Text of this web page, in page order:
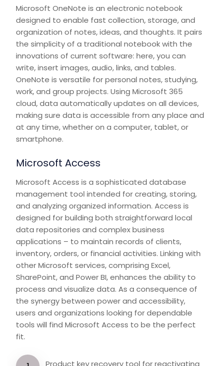
Microsoft OneNote is an electronic notebook
designed to enable fast collection, storage, and
organization of notes, ideas, and thoughts. It pairs
the simplicity of a traditional notebook with the
innovations of current software: here, you can
write, insert images, audio, links, and tables.
OneNote is versatile for personal notes, studying,
work, and group projects. Using Microsoft 365
cloud, data automatically updates on all devices,
making sure data is accessible from any place and
at any time, whether on a computer, tablet, or
smartphone.
Microsoft Access
Microsoft Access is a sophisticated database
management tool intended for creating, storing,
and analyzing organized information. Access is
designed for building both straightforward local
data repositories and complex business
applications – to maintain records of clients,
inventory, orders, or financial activities. Linking with
other Microsoft services, comprising Excel,
SharePoint, and Power BI, enhances the ability to
process and visualize data. As a consequence of
the synergy between power and accessibility,
users and organizations looking for dependable
tools will find Microsoft Access to be the perfect
fit.
Product key recovery tool for reactivating